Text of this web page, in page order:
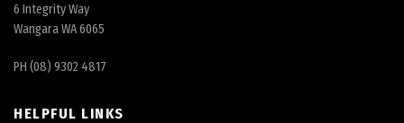
6 Integrity Way
Wangara WA 6065
PH (08) 9302 4817
HELPFUL LINKS